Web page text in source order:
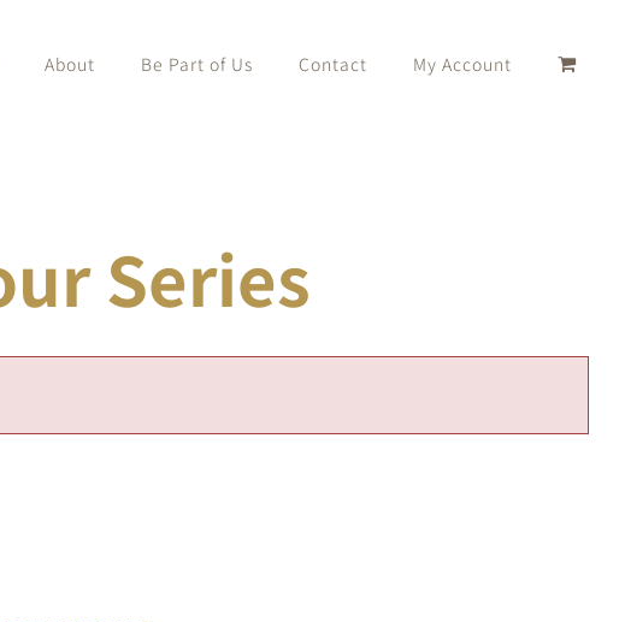
About Be Part of Us Contact My Account
Series